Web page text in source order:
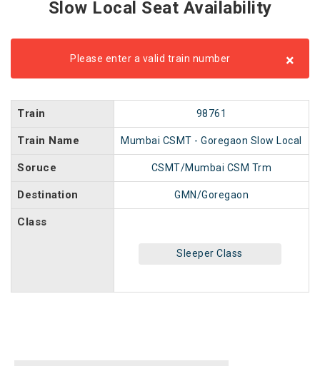
Slow Local Seat Availability
Please enter a valid train number ×
Train 98761
Train Name Mumbai CSMT - Goregaon Slow Local
Soruce CSMT/Mumbai CSM Trm
Destination GMN/Goregaon
Class
Sleeper Class